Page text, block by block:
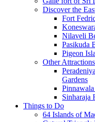
Discover the
Fort
Nilaveli
Pasikuda
Pigeon
Other Attractions
Gardens
Sinharaja
Things to Do
64 Islands of